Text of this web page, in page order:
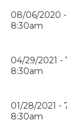
08/06/2020 -
8:30am
04/29/2021 -
8:30am
01/28/2021 -
8:30am